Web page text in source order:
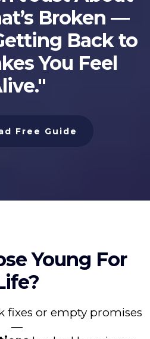
Broken —
Back to
You Feel
Free Guide
Young For
fixes or empty promises
—